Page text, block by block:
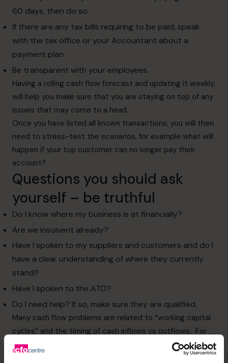
60 days, then do so.
If there are any tax bills requiring to be paid, speak
with the tax office or your Accountant about a
payment plan.
Be transparent with your employees.
Having a rolling cash flow forecast and updating it weekly,
will help you make sure that you are staying on top of any
issues that may come to a head.
Once you have listed all known transactions, you will then
need to stress-test the scenarios, for example what will
happen if your top customer can no longer pay their
account?
Questions you should ask
yourself – be truthful
Do I know where my business is at financially?
Are we insolvent already?
Have I spoken to my suppliers and customers and do I
have a clear understanding of where they currently
stand?
Have I spoken to the ATO?
Do I need help? If so, make sure they are qualified.
Many cash flow problems are related to “working capital
cycles” and the timing of cash inflows vs outflows. For
example, the business pays its staff weekly and suppliers
on 14-day terms, but offer its customers 30 day terms.